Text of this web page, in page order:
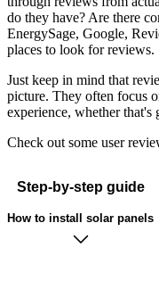
do they have? Are there
EnergySage, Google,
places to look for reviews.
Just keep in mind that
picture. They often focus
experience, whether that's
Check out some user
Step-by-step guide
How to install solar panels